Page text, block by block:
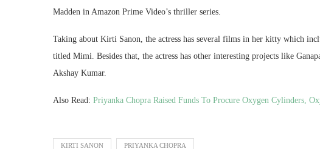
Madden in Amazon Prime Video’s thriller series.
Taking about Kirti Sanon, the actress has several films in her kitty which
titled Mimi. Besides that, the actress has other interesting projects like
Akshay Kumar.
Also Read: Priyanka Chopra Raised Funds To Procure Oxygen Cylinders,
KIRTI SANON PRIYANKA CHOPRA